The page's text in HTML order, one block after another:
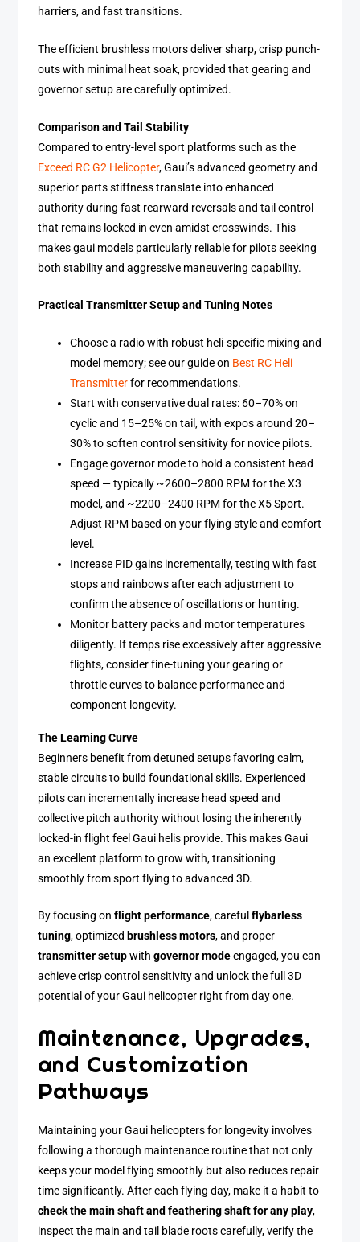
harriers, and fast transitions.
The efficient brushless motors deliver sharp, crisp punch-
outs with minimal heat soak, provided that gearing and
governor setup are carefully optimized.
Comparison and Tail Stability
Compared to entry-level sport platforms such as the
Exceed RC G2 Helicopter, Gaui’s advanced geometry and
superior parts stiffness translate into enhanced
authority during fast rearward reversals and tail control
that remains locked in even amidst crosswinds. This
makes gaui models particularly reliable for pilots seeking
both stability and aggressive maneuvering capability.
Practical Transmitter Setup and Tuning Notes
Choose a radio with robust heli-specific mixing and
model memory; see our guide on Best RC Heli
Transmitterfor recommendations.
Start with conservative dual rates: 60–70% on
cyclic and 15–25% on tail, with expos around 20–
30% to soften control sensitivity for novice pilots.
Engage governor mode to hold a consistent head
speed — typically ~2600–2800 RPM for the X3
model, and ~2200–2400 RPM for the X5 Sport.
Adjust RPM based on your flying style and comfort
level.
Increase PID gains incrementally, testing with fast
stops and rainbows after each adjustment to
confirm the absence of oscillations or hunting.
Monitor battery packs and motor temperatures
diligently. If temps rise excessively after aggressive
flights, consider fine-tuning your gearing or
throttle curves to balance performance and
component longevity.
The Learning Curve
Beginners benefit from detuned setups favoring calm,
stable circuits to build foundational skills. Experienced
pilots can incrementally increase head speed and
collective pitch authority without losing the inherently
locked-in flight feel Gaui helis provide. This makes Gaui
an excellent platform to grow with, transitioning
smoothly from sport flying to advanced 3D.
By focusing onflight performance, carefulflybarless
tuning, optimized brushless motors, and proper
transmitter setupwithgovernor modeengaged, you can
achieve crisp control sensitivity and unlock the full 3D
potential of your Gaui helicopter right from day one.
Maintenance, Upgrades,
and Customization
Pathways
Maintaining your Gaui helicopters for longevity involves
following a thorough maintenance routine that not only
keeps your model flying smoothly but also reduces repair
time significantly. After each flying day, make it a habit to
check the main shaft and feathering shaft for any play,
inspect the main and tail blade roots carefully, verify the